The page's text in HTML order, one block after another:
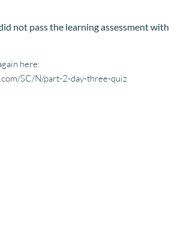
not pass the learning assessment with
SC/N/part-2-day-three-quiz